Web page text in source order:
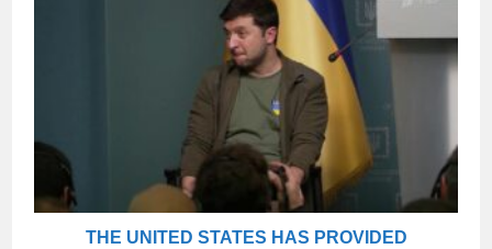
THE UNITED STATES HAS PROVIDED